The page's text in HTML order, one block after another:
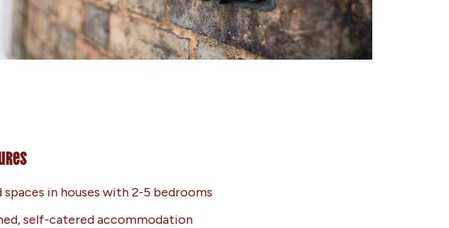
spaces in houses with 2-5 bedrooms
self-catered accommodation